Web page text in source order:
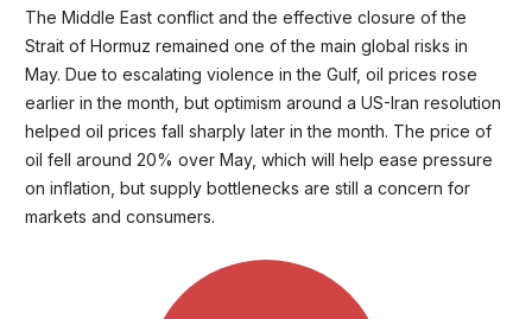
The Middle East conflict and the effective closure of the
Strait of Hormuz remained one of the main global risks in
May. Due to escalating violence in the Gulf, oil prices rose
earlier in the month, but optimism around a US-Iran resolution
helped oil prices fall sharply later in the month. The price of
oil fell around 20% over May, which will help ease pressure
on inflation, but supply bottlenecks are still a concern for
markets and consumers.